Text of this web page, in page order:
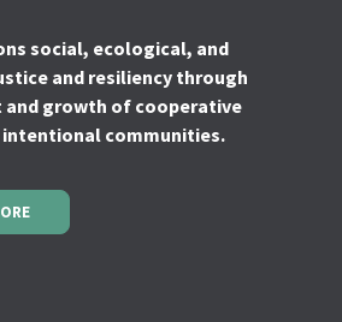
social, ecological, and
and resiliency through
and growth of cooperative
intentional communities.